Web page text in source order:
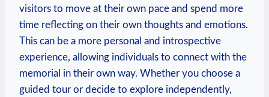
visitors to move at their own pace and spend more
time reflecting on their own thoughts and emotions.
This can be a more⁢ personal and introspective
experience, allowing individuals ‍to connect with the
memorial in⁣ their own way. Whether you ‌choose ⁢a
guided tour or ⁤decide to ‍explore independently,